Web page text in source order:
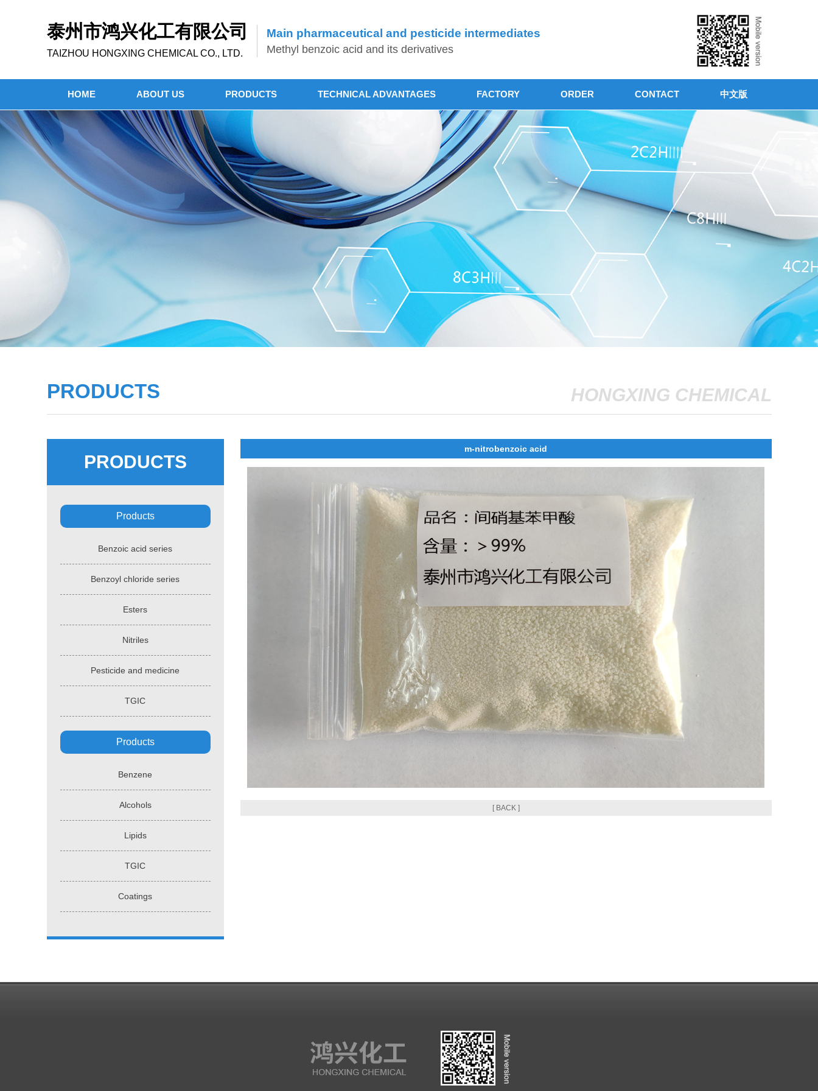
泰州市鸿兴化工有限公司
TAIZHOU HONGXING CHEMICAL CO., LTD.
Main pharmaceutical and pesticide intermediates
Methyl benzoic acid and its derivatives
HOME ABOUT US PRODUCTS TECHNICAL ADVANTAGES FACTORY ORDER CONTACT 中文版
PRODUCTS HONGXING CHEMICAL
PRODUCTS
Products
Benzoic acid series
Benzoyl chloride series
Esters
Nitriles
Pesticide and medicine
TGIC
Products
Benzene
Alcohols
Lipids
TGIC
Coatings
m-nitrobenzoic acid
[ BACK ]